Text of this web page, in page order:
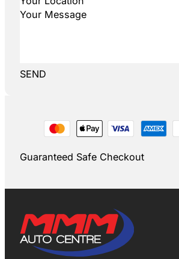
SEND
Guaranteed Safe Checkout